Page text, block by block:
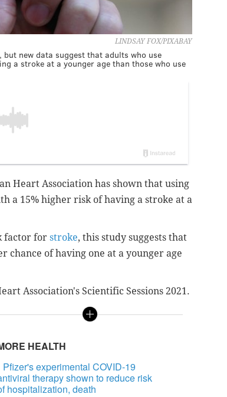
LINDSAY FOX/PIXABAY
new data suggest that adults who use
a stroke at a younger age than those who use
Heart Association has shown that using
a 15% higher risk of having a stroke at a
factor for stroke, this study suggests that
chance of having one at a younger age
Association's Scientific Sessions 2021.
HEALTH
Pfizer's experimental COVID-19
therapy shown to reduce risk
hospitalization, death